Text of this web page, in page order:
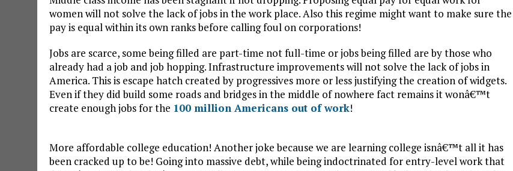
women will not solve the lack of jobs in the work place. Also this regime might want to make sure the
pay is equal within its own ranks before calling foul on corporations!
Jobs are scarce, some being filled are part-time not full-time or jobs being filled are by those who
already had a job and job hopping. Infrastructure improvements will not solve the lack of jobs in
America. This is escape hatch created by progressives more or less justifying the creation of widgets.
Even if they did build some roads and bridges in the middle of nowhere fact remains it wonâ€™t
create enough jobs for the 100 million Americans out of work!
More affordable college education! Another joke because we are learning college isnâ€™t all it has
been cracked up to be! Going into massive debt, while being indoctrinated for entry-level work that